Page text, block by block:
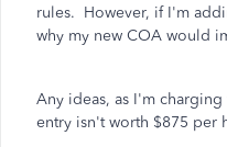
rules. However, if I'm
why my new COA would
Any ideas, as I'm
entry isn't worth $875 per